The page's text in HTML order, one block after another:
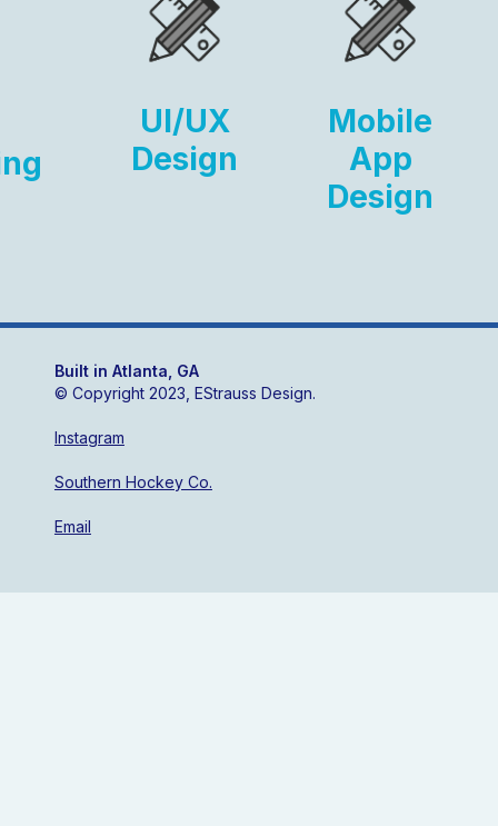
UI/UX
Design
Mobile
App
Design
Built in Atlanta, GA
© Copyright 2023, EStrauss Design.
Instagram
Southern Hockey Co.
Email